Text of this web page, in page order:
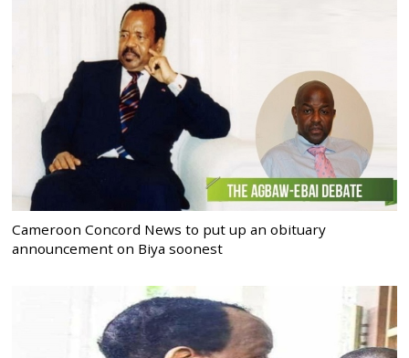
Cameroon Concord News to put up an obituary
announcement on Biya soonest